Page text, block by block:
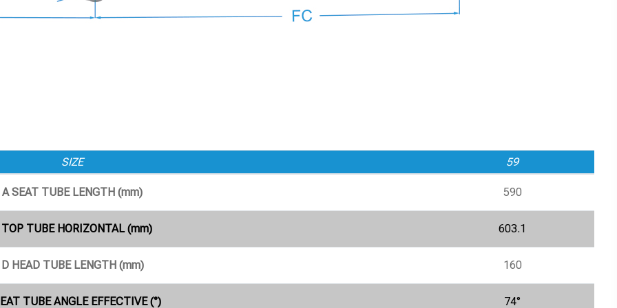
SIZE 59
A SEAT TUBE LENGTH (mm) 590
TUBE HORIZONTAL (mm) 603.1
D HEAD TUBE LENGTH (mm) 160
TUBE ANGLE EFFECTIVE (°) 74°